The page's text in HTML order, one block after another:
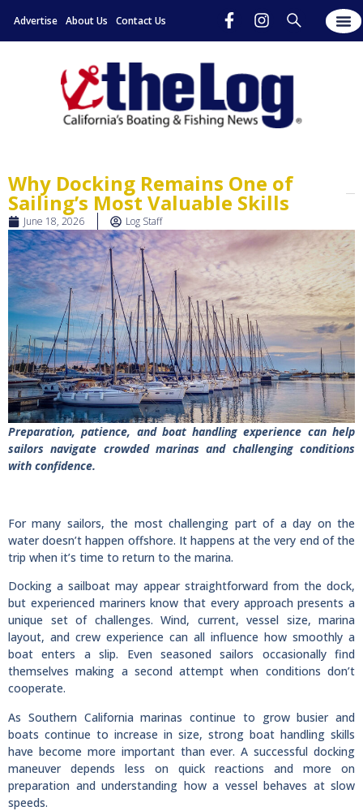
Advertise About Us Contact Us
Why Docking Remains One of
Sailing’s Most Valuable Skills
June 18, 2026 Log Staff
Preparation, patience, and boat handling experience can help
sailors navigate crowded marinas and challenging conditions
with confidence.
For many sailors, the most challenging part of a day on the
water doesn’t happen offshore. It happens at the very end of the
trip when it’s time to return to the marina.
Docking a sailboat may appear straightforward from the dock,
but experienced mariners know that every approach presents a
unique set of challenges. Wind, current, vessel size, marina
layout, and crew experience can all influence how smoothly a
boat enters a slip. Even seasoned sailors occasionally find
themselves making a second attempt when conditions don’t
cooperate.
As Southern California marinas continue to grow busier and
boats continue to increase in size, strong boat handling skills
have become more important than ever. A successful docking
maneuver depends less on quick reactions and more on
preparation and understanding how a vessel behaves at slow
speeds.